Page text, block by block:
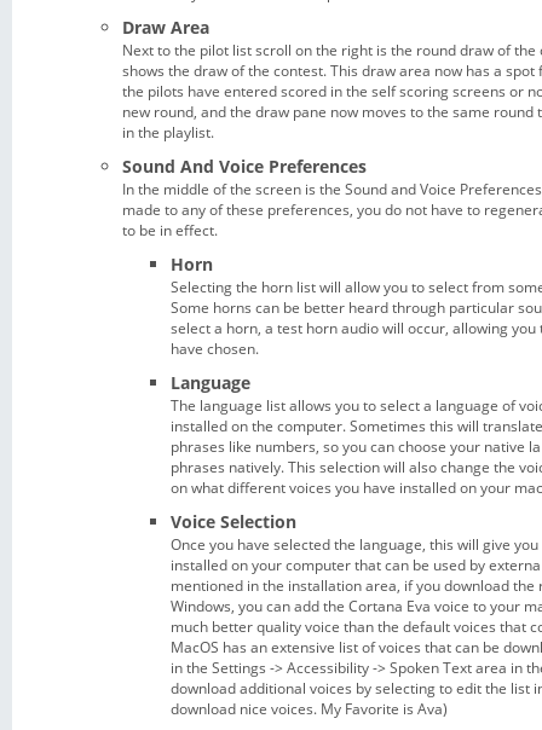
Draw Area
Next to the pilot list scroll on the right is the round draw of the
shows the draw of the contest. This draw area now has a
the pilots have entered scored in the self scoring screens or
new round, and the draw pane now moves to the same round
in the playlist.
Sound And Voice Preferences
In the middle of the screen is the Sound and Voice
made to any of these preferences, you do not have to
to be in effect.
Horn
Selecting the horn list will allow you to select from
Some horns can be better heard through particular
select a horn, a test horn audio will occur, allowing
have chosen.
Language
The language list allows you to select a language of
installed on the computer. Sometimes this will
phrases like numbers, so you can choose your native
phrases natively. This selection will also change the
on what different voices you have installed on your
Voice Selection
Once you have selected the language, this will give
installed on your computer that can be used by
mentioned in the installation area, if you download
Windows, you can add the Cortana Eva voice to your
much better quality voice than the default voices that
MacOS has an extensive list of voices that can be
in the Settings -> Accessibility -> Spoken Text area in
download additional voices by selecting to edit the list
download nice voices. My Favorite is Ava)